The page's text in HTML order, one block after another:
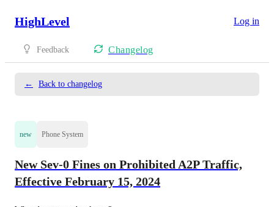
HighLevel Log in
Feedback Changelog
← Back to changelog
new Phone System
New Sev-0 Fines on Prohibited A2P Traffic,
Effective February 15, 2024